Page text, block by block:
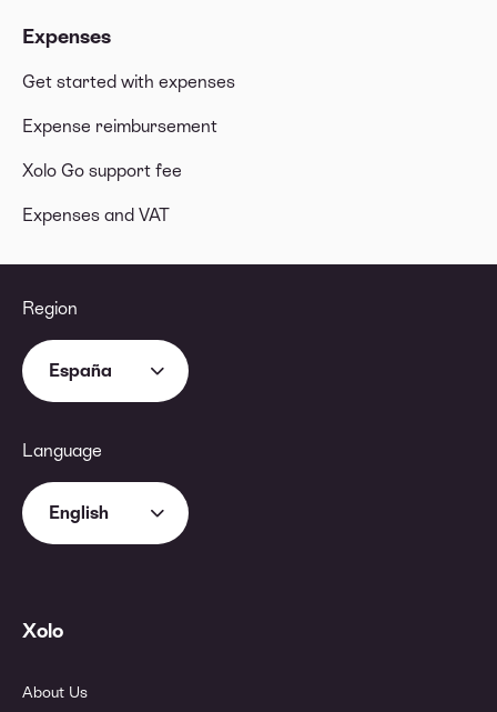
Expenses
Get started with expenses
Expense reimbursement
Xolo Go support fee
Expenses and VAT
Region
España
Language
English
Xolo
About Us